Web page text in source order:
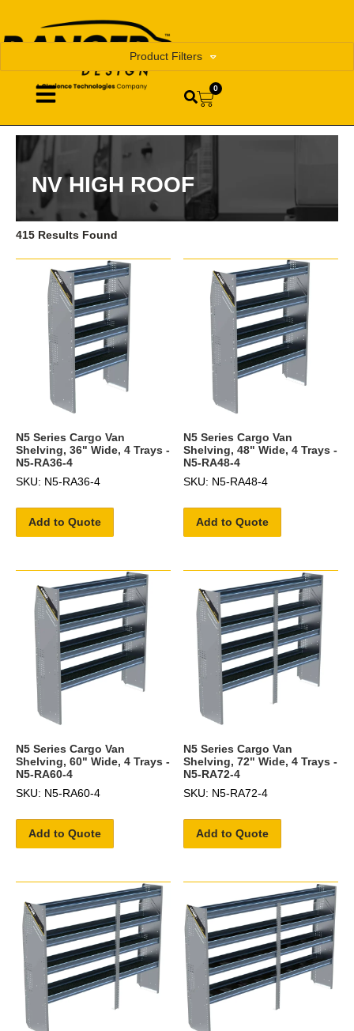
0
NV HIGH ROOF
Product Filters
415 Results Found
N5 Series Cargo Van
Shelving, 36" Wide, 4 Trays -
N5-RA36-4
SKU: N5-RA36-4
Add to Quote
N5 Series Cargo Van
Shelving, 48" Wide, 4 Trays -
N5-RA48-4
SKU: N5-RA48-4
Add to Quote
N5 Series Cargo Van
Shelving, 60" Wide, 4 Trays -
N5-RA60-4
SKU: N5-RA60-4
Add to Quote
N5 Series Cargo Van
Shelving, 72" Wide, 4 Trays -
N5-RA72-4
SKU: N5-RA72-4
Add to Quote